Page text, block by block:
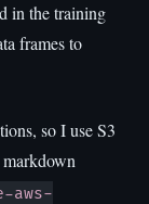
in the training
frames to
so I use S3
aws-